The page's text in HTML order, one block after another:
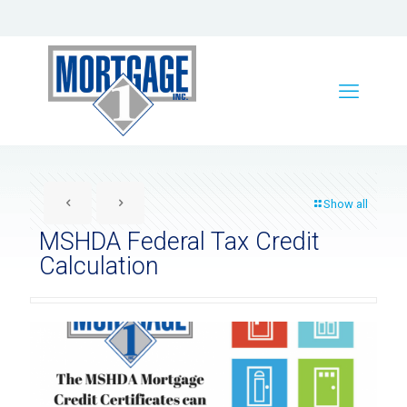
Show all
MSHDA Federal Tax Credit
Calculation